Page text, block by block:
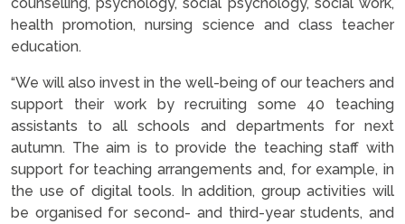
health promotion, nursing science and class teacher
education.
“We will also invest in the well-being of our teachers and
support their work by recruiting some 40 teaching
assistants to all schools and departments for next
autumn. The aim is to provide the teaching staff with
support for teaching arrangements and, for example, in
the use of digital tools. In addition, group activities will
be organised for second- and third-year students, and